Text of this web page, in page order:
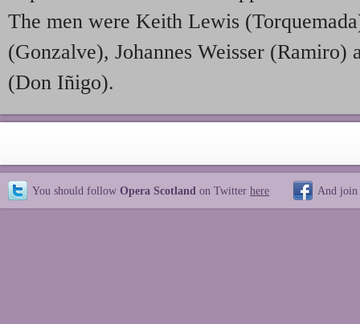
The men were Keith Lewis
(Gonzalve), Johannes Weisser (Ramiro)
(Don Iñigo).
You should follow Opera Scotland on Twitter here And join